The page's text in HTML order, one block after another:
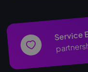
Service